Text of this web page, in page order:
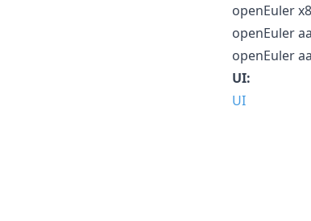
openEuler
openEuler
openEuler
UI:
UI